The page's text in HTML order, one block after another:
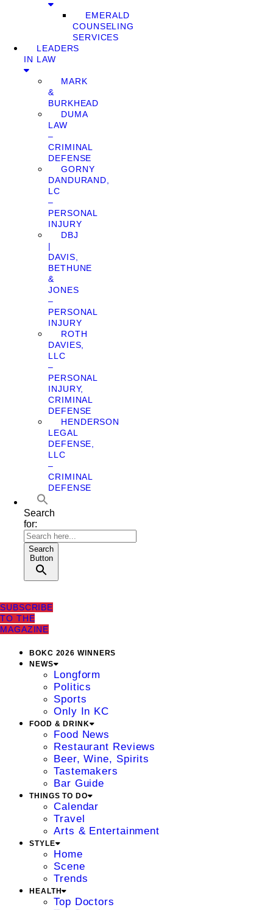
EMERALD
COUNSELING
SERVICES
LEADERS
IN LAW
MARK
&
BURKHEAD
DUMA
LAW
–
CRIMINAL
DEFENSE
GORNY
DANDURAND,
LC
–
PERSONAL
INJURY
DBJ
|
DAVIS,
BETHUNE
&
JONES
–
PERSONAL
INJURY
ROTH
DAVIES,
LLC
–
PERSONAL
INJURY,
CRIMINAL
DEFENSE
HENDERSON
LEGAL
DEFENSE,
LLC
–
CRIMINAL
DEFENSE
Search
for:
Search
Button
SUBSCRIBE
TO THE
MAGAZINE
BOKC 2026 WINNERS
NEWS
Longform
Politics
Sports
Only In KC
FOOD & DRINK
Food News
Restaurant Reviews
Beer, Wine, Spirits
Tastemakers
Bar Guide
THINGS TO DO
Calendar
Travel
Arts & Entertainment
STYLE
Home
Scene
Trends
HEALTH
Top Doctors